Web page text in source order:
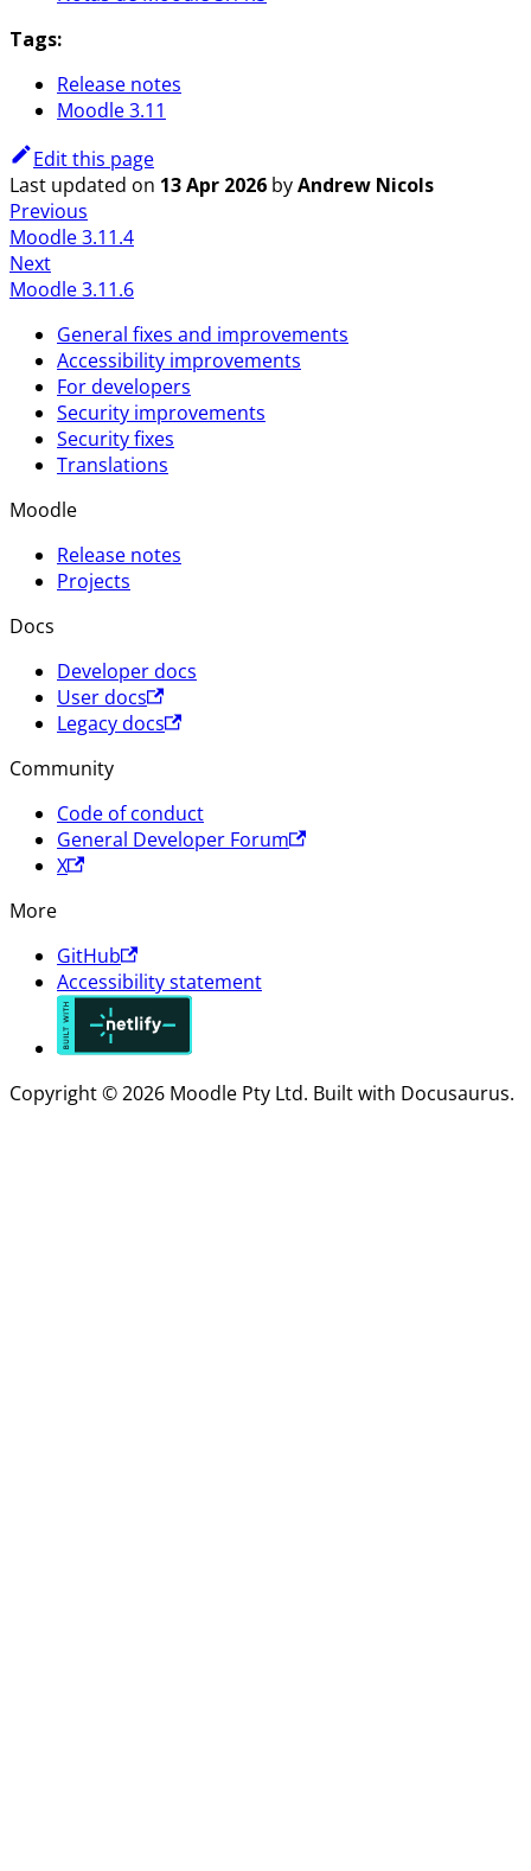
Tags:
Release notes
Moodle 3.11
Edit this page
Last updated on 13 Apr 2026 byAndrew Nicols
Previous
Moodle 3.11.4
Next
Moodle 3.11.6
General fixes and improvements
Accessibility improvements
For developers
Security improvements
Security fixes
Translations
Moodle
Release notes
Projects
Docs
Developer docs
User docs
Legacy docs
Community
Code of conduct
General Developer Forum
X
More
GitHub
Accessibility statement
Copyright © 2026 Moodle Pty Ltd. Built with Docusaurus.